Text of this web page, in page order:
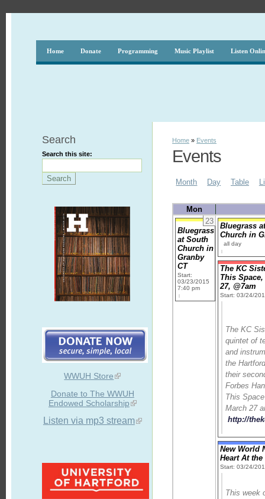
Home Donate Programming Music Playlist Listen
Search
Search this site:
WWUH Store
Donate to The WWUH
Endowed Scholarship
Listen via mp3 stream
Home » Events
Events
Month Day Table
Mon
23
Bluegrass
at South
Church in
Granby
CT
Start:
03/23/2015
7:40 pm
Bluegrass
Church in
all day
The KC
This
27, @7am
Start: 03/24/
The KC
quintet of
and
the
their
Forbes
This
March 27
http://
New World
Heart At
Start: 03/24/
This week